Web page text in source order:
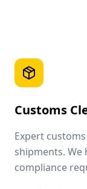
Customs
Expert
shipments.
compliance